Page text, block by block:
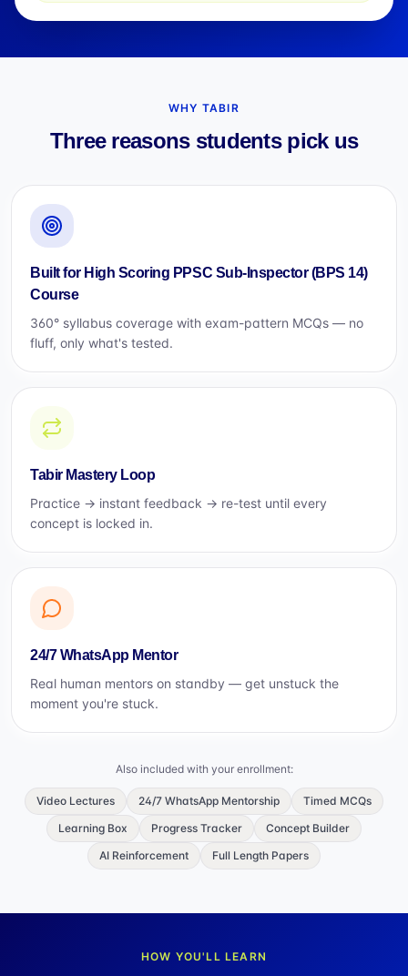
WHY TABIR
Three reasons students pick us
Built for High Scoring PPSC Sub-Inspector (BPS 14)
Course
360° syllabus coverage with exam-pattern MCQs — no
fluff, only what's tested.
Tabir Mastery Loop
Practice → instant feedback → re-test until every
concept is locked in.
24/7 WhatsApp Mentor
Real human mentors on standby — get unstuck the
moment you're stuck.
Also included with your enrollment:
Video Lectures 24/7 WhatsApp Mentorship
Timed MCQs
Learning Box
Progress Tracker
Concept Builder
AI Reinforcement
Full Length Papers
HOW YOU'LL LEARN